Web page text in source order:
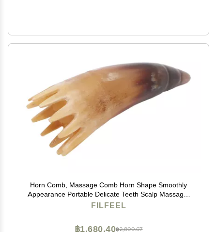
Horn Comb, Massage Comb Horn Shape Smoothly
Appearance Portable Delicate Teeth Scalp Massager
Brush
FILFEEL
฿2,800.67
฿1,680.40